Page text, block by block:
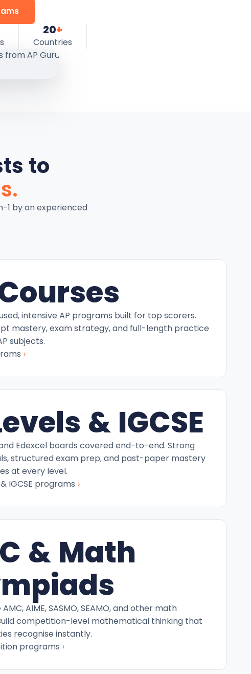
20+
Countries
to
1 by an experienced
intensive AP programs built for top scorers.
mastery, exam strategy, and full-length practice
subjects.
›
& IGCSE
Edexcel boards covered end-to-end. Strong
structured exam prep, and past-paper mastery
at every level.
IGCSE programs ›
& Math
AIME, SASMO, SEAMO, and other math
competition-level mathematical thinking that
recognise instantly.
programs ›